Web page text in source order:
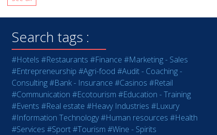
Search tags :
#Hotels #Restaurants #Finance #Marketing - Sales
#Entrepreneurship #Agri-food #Audit - Coaching -
Consulting#Bank - Insurance #Casinos #Retail
#Communication #Ecotourism #Education - Training
#Events #Real estate #Heavy Industries #Luxury
#Information Technology#Human resources #Health
#Services #Sport#Tourism #Wine - Spirits